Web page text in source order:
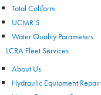
Total Coliform
UCMR 5
Water Quality Parameters
LCRA Fleet Services
About Us
Hydraulic Equipment Repair